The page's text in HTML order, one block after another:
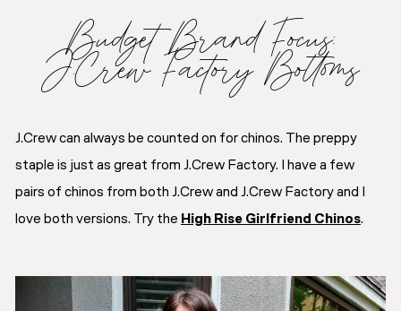
Budget Brand Focus:
J.Crew Factory Bottoms
J.Crew can always be counted on for chinos. The preppy
staple is just as great from J.Crew Factory. I have a few
pairs of chinos from both J.Crew and J.Crew Factory and I
love both versions. Try the High Rise Girlfriend Chinos.